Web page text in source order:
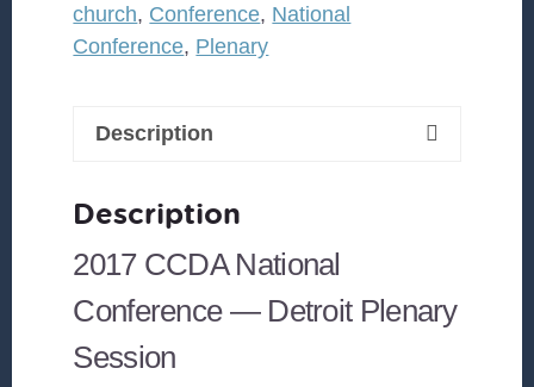
church, Conference, National
Conference, Plenary
Description
Description
2017 CCDA National
Conference — Detroit Plenary
Session